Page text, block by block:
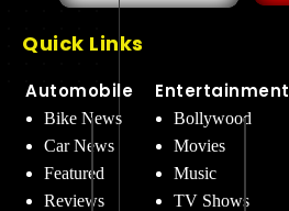
Quick Links
Automobile
Bike News
Car News
Featured
Reviews
Entertainment
Bollywood
Movies
Music
TV Shows